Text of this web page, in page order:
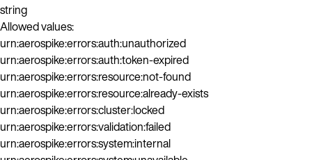
string
Allowed values:
urn:aerospike:errors:auth:unauthorized
urn:aerospike:errors:auth:token-expired
urn:aerospike:errors:resource:not-found
urn:aerospike:errors:resource:already-exists
urn:aerospike:errors:cluster:locked
urn:aerospike:errors:validation:failed
urn:aerospike:errors:system:internal